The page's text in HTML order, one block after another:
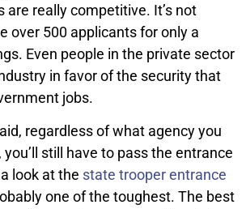
are really competitive. It’s not
over 500 applicants for only a
Even people in the private sector
in favor of the security that
jobs.
regardless of what agency you
still have to pass the entrance
look at the state trooper entrance
one of the toughest. The best